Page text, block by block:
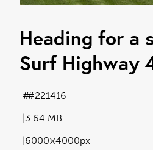
Heading for a
Surf Highway
3.64 MB
6000×4000px
#221416